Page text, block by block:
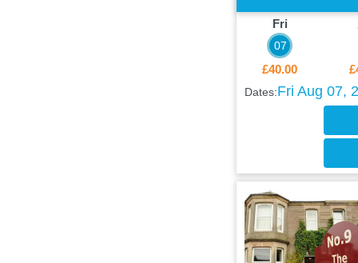
Fri
07
£40.00
Dates:Fri Aug 07,